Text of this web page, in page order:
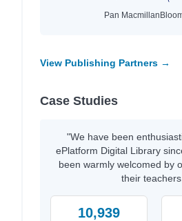
Pan Macmillan
View Publishing Partners →
Case Studies
"We have been
ePlatform Digital Library
been warmly welcomed by
their
10,939